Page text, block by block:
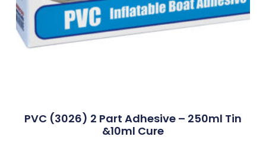
PVC (3026) 2 Part Adhesive – 250ml Tin
&10ml Cure